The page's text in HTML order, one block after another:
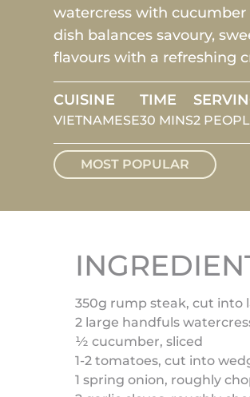
watercress with
dish balances savoury,
flavours with a refreshing
CUISINE
VIETNAMESE
TIME
30 MINS2
MOST POPULAR
350g rump steak, cut into
2 large handfuls
½ cucumber, sliced
1-2 tomatoes, cut into
1 spring onion, roughly